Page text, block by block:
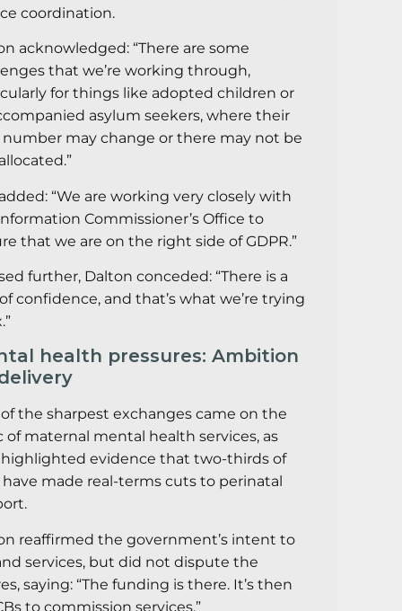
coordination.
acknowledged: “There are some
that we’re working through,
for things like adopted children or
asylum seekers, where their
number may change or there may not be
“We are working very closely with
Commissioner’s Office to
that we are on the right side of GDPR.”
further, Dalton conceded: “There is a
confidence, and that’s what we’re trying
health pressures: Ambition
the sharpest exchanges came on the
of maternal mental health services, as
highlighted evidence that two-thirds of
have made real-terms cuts to perinatal
reaffirmed the government’s intent to
services, but did not dispute the
saying: “The funding is there. It’s then
to commission services.”